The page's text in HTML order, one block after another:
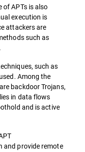
of APTs is also
execution is
attackers are
such as
such as
Among the
backdoor Trojans,
in data flows
and is active
and provide remote